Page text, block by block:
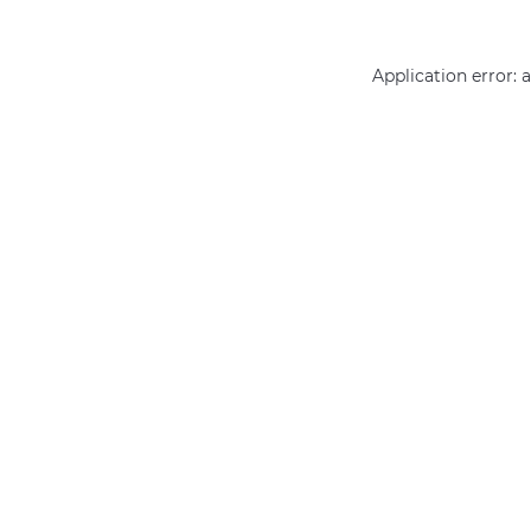
Application error: